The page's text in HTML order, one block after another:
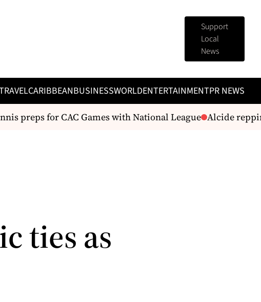
Support
Local
News
CARIBBEANBUSINESSWORLDENTERTAINMENTPR NEWS
preps for CAC Games with National League Alcide repping
ties as